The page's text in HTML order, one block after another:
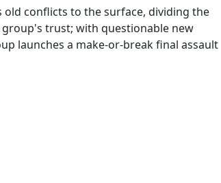
old conflicts to the surface, dividing the
trust; with questionable new
launches a make-or-break final assault